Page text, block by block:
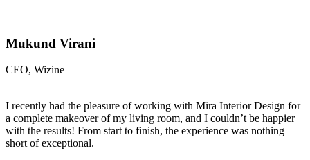
Mukund Virani
CEO, Wizine
I recently had the pleasure of working with Mira Interior Design for
a complete makeover of my living room, and I couldn’t be happier
with the results! From start to finish, the experience was nothing
short of exceptional.